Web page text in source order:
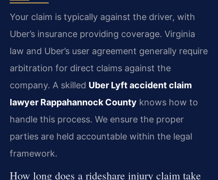
Your claim is typically against the driver, with
Uber’s insurance providing coverage. Virginia
law and Uber’s user agreement generally require
arbitration for direct claims against the
company. A skilled Uber Lyft accident claim
lawyer Rappahannock County knows how to
handle this process. We ensure the proper
parties are held accountable within the legal
framework.
How long does a rideshare injury claim take